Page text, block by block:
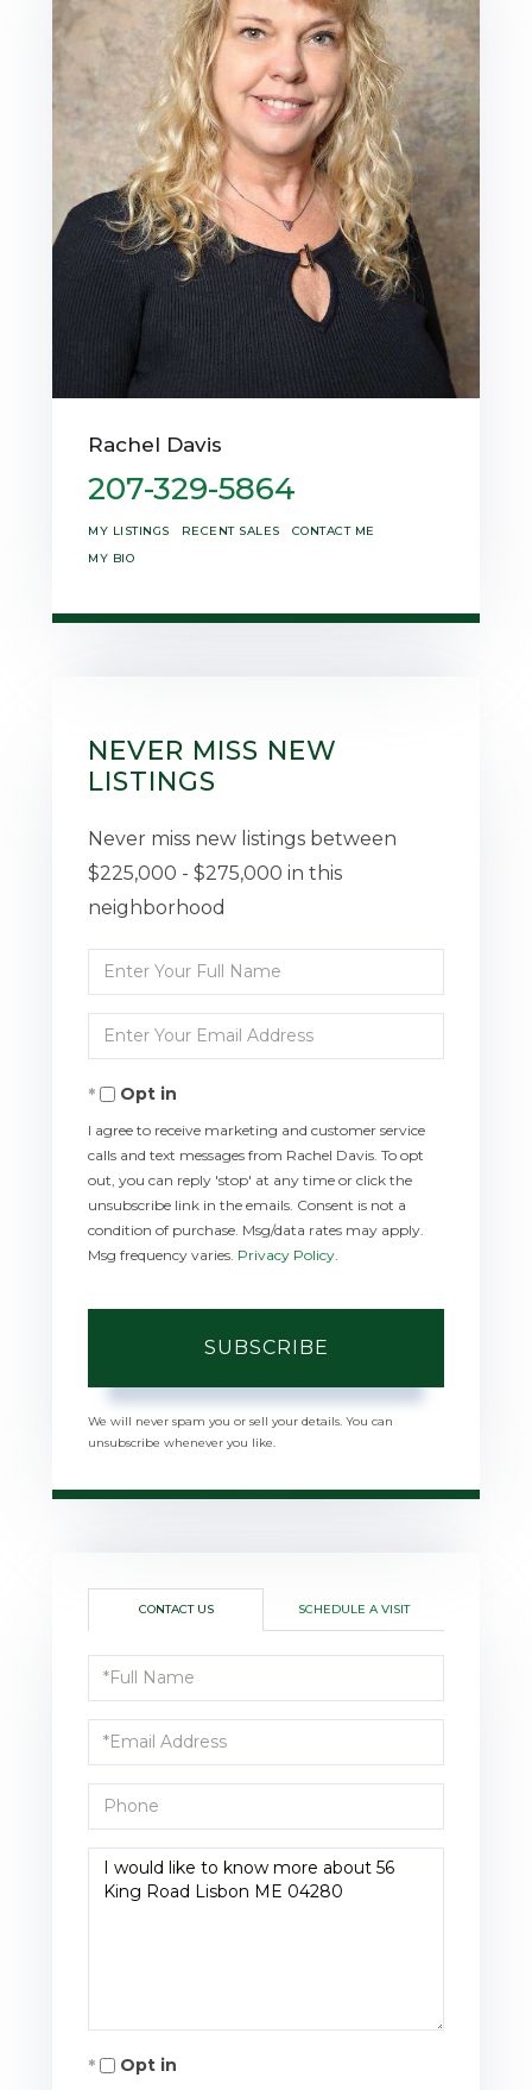
Rachel Davis
207-329-5864
MY LISTINGS RECENT SALES
CONTACT ME
MY BIO
NEVER MISS NEW
LISTINGS
Never miss new listings between
$225,000 - $275,000 in this
neighborhood
Enter
Full
Name
Enter
Your
EmailOpt in
I agree to receive marketing and customer service
calls and text messages from Rachel Davis. To opt
out, you can reply 'stop' at any time or click the
unsubscribe link in the emails. Consent is not a
condition of purchase. Msg/data rates may apply.
Msg frequency varies. Privacy Policy
SUBSCRIBE
We will never spam you or sell your details. You can
unsubscribe whenever you like.
CONTACT US SCHEDULE A VISIT
Full
Name
Email
Phone
Questions
or
Opt in